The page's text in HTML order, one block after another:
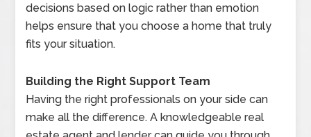
decisions based on logic rather than emotion
helps ensure that you choose a home that truly
fits your situation.
Building the Right Support Team
Having the right professionals on your side can
make all the difference. A knowledgeable real